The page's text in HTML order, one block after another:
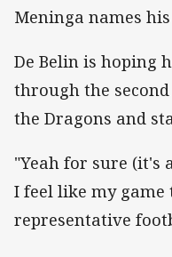
Meninga names
De Belin is hoping
through the
the Dragons and
"Yeah for sure (it's
I feel like my game
representative